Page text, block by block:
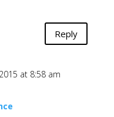
Reply
at 8:58 am